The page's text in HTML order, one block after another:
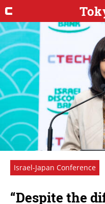
Israel-Japan Conference
“Despite the